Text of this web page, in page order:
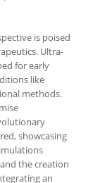
is poised
Ultra-
for early
like
methods.
showcasing
the creation
an